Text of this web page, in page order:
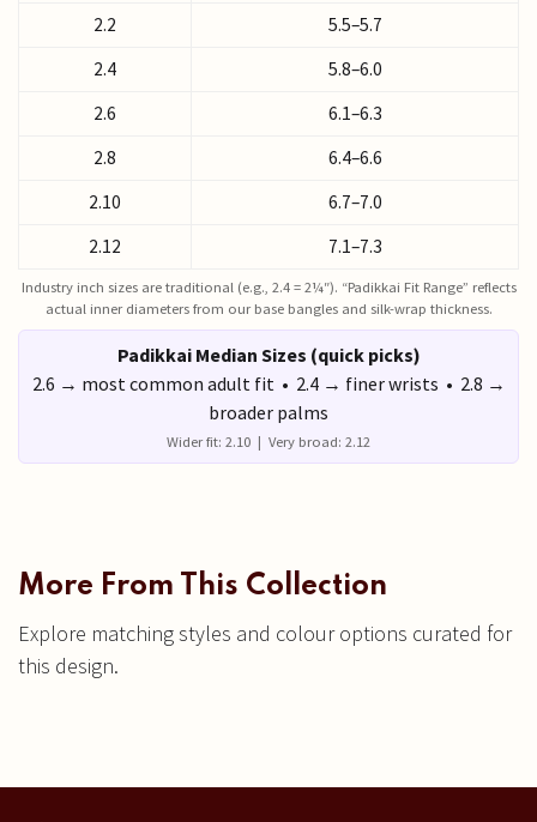
2.2
5.5–5.7
2.4
5.8–6.0
2.6
6.1–6.3
2.8
6.4–6.6
2.10
6.7–7.0
2.12
7.1–7.3
Industry inch sizes are traditional (e.g., 2.4 = 2¼″). “Padikkai Fit Range” reflects
actual inner diameters from our base bangles and silk-wrap thickness.
Padikkai Median Sizes (quick picks)
2.6 → most common adult fit • 2.4 → finer wrists • 2.8 →
broader palms
Wider fit: 2.10 | Very broad: 2.12
More From This Collection
Explore matching styles and colour options curated for
this design.